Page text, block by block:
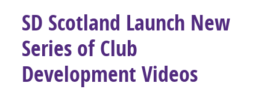
SD Scotland Launch New
Series of Club
Development Videos